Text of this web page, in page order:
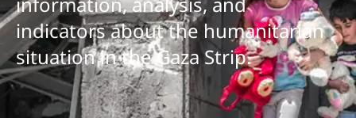
indicators about the humanitarian
situation in the Gaza Strip.